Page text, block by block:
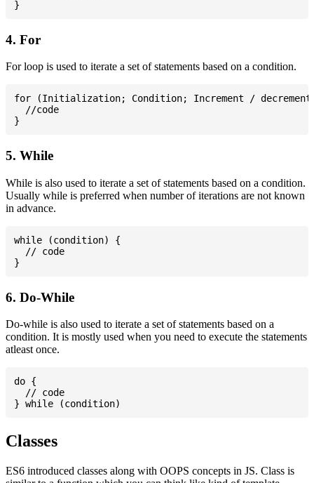
4. For
For loop is used to iterate a set of statements based on a condition.
for (Initialization; Condition; Increment /
  //code
5. While
While is also used to iterate a set of statements based on a condition.
Usually while is preferred when number of iterations are not known
in advance.
while (condition) {
  // code
6. Do-While
Do-while is also used to iterate a set of statements based on a
condition. It is mostly used when you need to execute the statements
atleast once.
do {
  // code
Classes
ES6 introduced classes along with OOPS concepts in JS. Class is